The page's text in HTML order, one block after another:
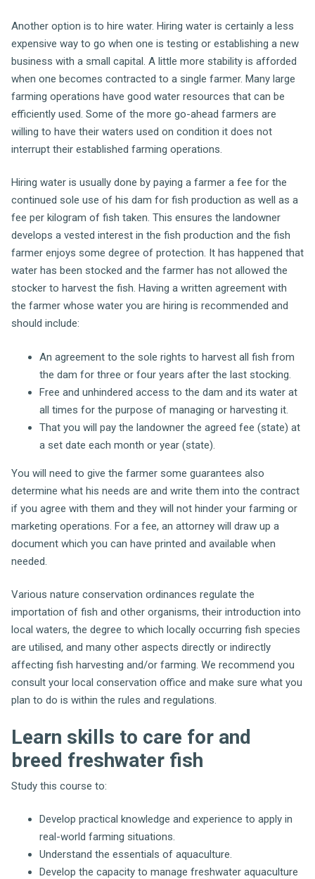
Another option is to hire water. Hiring water is certainly a less
expensive way to go when one is testing or establishing a new
business with a small capital. A little more stability is afforded
when one becomes contracted to a single farmer. Many large
farming operations have good water resources that can be
efficiently used. Some of the more go-ahead farmers are
willing to have their waters used on condition it does not
interrupt their established farming operations.
Hiring water is usually done by paying a farmer a fee for the
continued sole use of his dam for fish production as well as a
fee per kilogram of fish taken. This ensures the landowner
develops a vested interest in the fish production and the fish
farmer enjoys some degree of protection. It has happened that
water has been stocked and the farmer has not allowed the
stocker to harvest the fish. Having a written agreement with
the farmer whose water you are hiring is recommended and
should include:
An agreement to the sole rights to harvest all fish from
the dam for three or four years after the last stocking.
Free and unhindered access to the dam and its water at
all times for the purpose of managing or harvesting it.
That you will pay the landowner the agreed fee (state) at
a set date each month or year (state).
You will need to give the farmer some guarantees also
determine what his needs are and write them into the contract
if you agree with them and they will not hinder your farming or
marketing operations. For a fee, an attorney will draw up a
document which you can have printed and available when
needed.
Various nature conservation ordinances regulate the
importation of fish and other organisms, their introduction into
local waters, the degree to which locally occurring fish species
are utilised, and many other aspects directly or indirectly
affecting fish harvesting and/or farming. We recommend you
consult your local conservation office and make sure what you
plan to do is within the rules and regulations.
Learn skills to care for and
breed freshwater fish
Study this course to:
Develop practical knowledge and experience to apply in
real-world farming situations.
Understand the essentials of aquaculture.
Develop the capacity to manage freshwater aquaculture